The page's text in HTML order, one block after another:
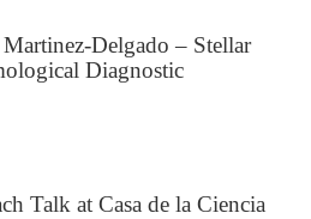
Delgado – Stellar
Diagnostic
Talk at Casa de la Ciencia